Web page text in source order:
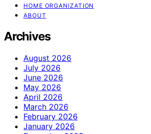
HOME ORGANIZATION
ABOUT
Archives
August 2026
July 2026
June 2026
May 2026
April 2026
March 2026
February 2026
January 2026